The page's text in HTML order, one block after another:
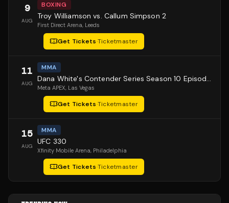
9
AUG
BOXING
Troy Williamson vs. Callum Simpson 2
First Direct Arena, Leeds
Get Tickets·Ticketmaster
11
AUG
MMA
Dana White's Contender Series Season 10 Episode 1
Meta APEX, Las Vegas
Get Tickets·Ticketmaster
15
AUG
MMA
UFC 330
Xfinity Mobile Arena, Philadelphia
Get Tickets·Ticketmaster